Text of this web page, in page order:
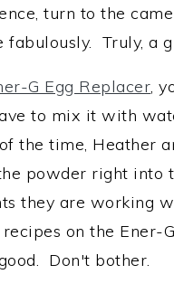
turn to the
fabulously. Truly, a
G Egg Replacer,
to mix it with
the time, Heather
powder right into
they are working
on the Ener-
Don't bother.